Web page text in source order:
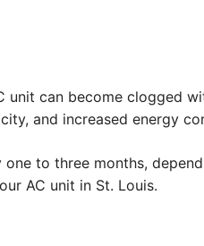
unit can become clogged
and increased energy
to three months,
AC unit in St. Louis.